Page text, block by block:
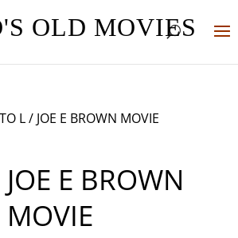
OLD MOVIES
L/ JOE E BROWN MOVIE
JOE E BROWN
MOVIE